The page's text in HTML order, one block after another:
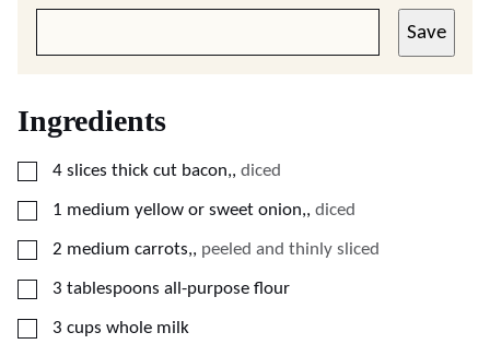
Save
Ingredients
▢
4 slices thick cut bacon,, diced
▢
1 medium yellow or sweet onion,, diced
▢
2 medium carrots,, peeled and thinly sliced
▢
3 tablespoons all-purpose flour
▢
3 cups whole milk